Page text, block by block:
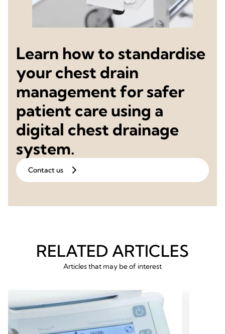
Learn how to standardise
your chest drain
management for safer
patient care using a
digital chest drainage
system.
Contact us
RELATED ARTICLES
Articles that may be of interest